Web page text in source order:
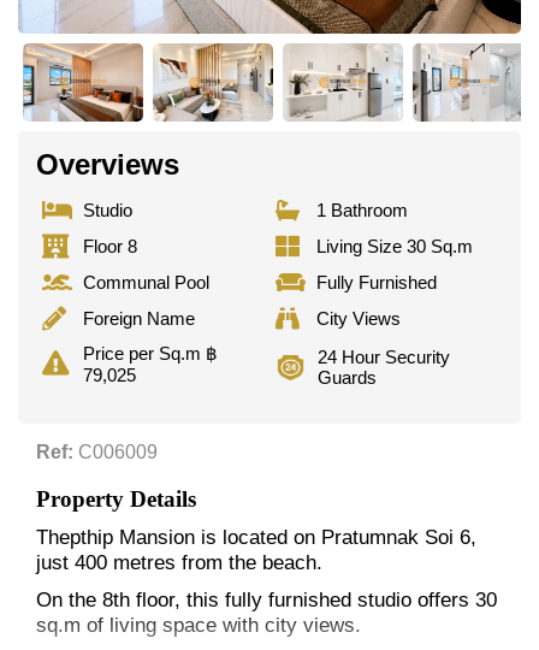
Overviews
Studio
1 Bathroom
Floor 8
Living Size 30 Sq.m
Communal Pool
Fully Furnished
Foreign Name
City Views
Price per Sq.m ฿
79,025
24 Hour Security
Guards
Ref: C006009
Property Details
Thepthip Mansion is located on Pratumnak Soi 6,
just 400 metres from the beach.
On the 8th floor, this fully furnished studio offers 30
sq.m of living space with city views.